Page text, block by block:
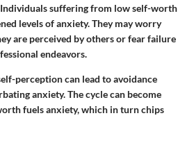
suffering from low self-worth
levels of anxiety. They may worry
are perceived by others or fear failure
endeavors.
perception can lead to avoidance
anxiety. The cycle can become
fuels anxiety, which in turn chips